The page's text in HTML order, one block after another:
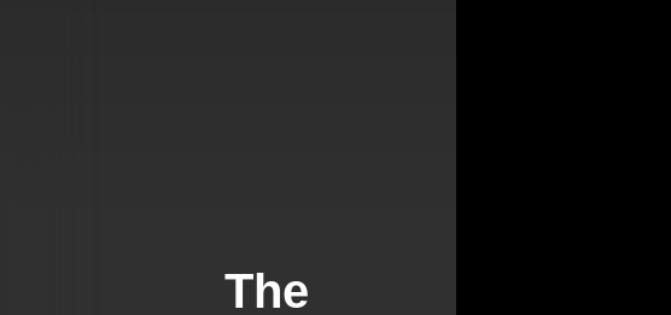
The